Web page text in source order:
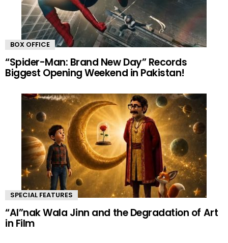
BOX OFFICE
“Spider-Man: Brand New Day” Records
Biggest Opening Weekend in Pakistan!
SPECIAL FEATURES
“AI”nak Wala Jinn and the Degradation of Art
in Film